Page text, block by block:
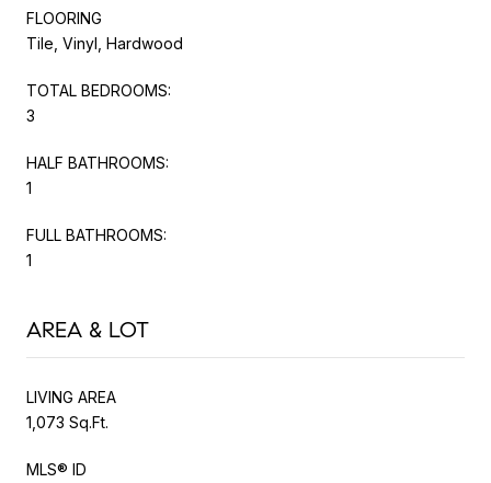
FLOORING
Tile, Vinyl, Hardwood
TOTAL BEDROOMS:
3
HALF BATHROOMS:
1
FULL BATHROOMS:
1
AREA & LOT
LIVING AREA
1,073 Sq.Ft.
MLS® ID